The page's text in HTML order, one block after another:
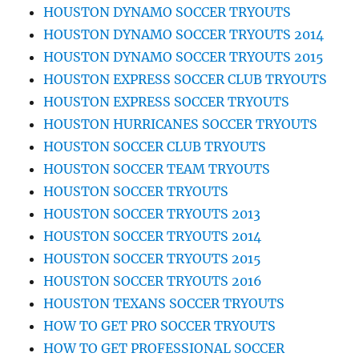
HOUSTON DYNAMO SOCCER TRYOUTS
HOUSTON DYNAMO SOCCER TRYOUTS 2014
HOUSTON DYNAMO SOCCER TRYOUTS 2015
HOUSTON EXPRESS SOCCER CLUB TRYOUTS
HOUSTON EXPRESS SOCCER TRYOUTS
HOUSTON HURRICANES SOCCER TRYOUTS
HOUSTON SOCCER CLUB TRYOUTS
HOUSTON SOCCER TEAM TRYOUTS
HOUSTON SOCCER TRYOUTS
HOUSTON SOCCER TRYOUTS 2013
HOUSTON SOCCER TRYOUTS 2014
HOUSTON SOCCER TRYOUTS 2015
HOUSTON SOCCER TRYOUTS 2016
HOUSTON TEXANS SOCCER TRYOUTS
HOW TO GET PRO SOCCER TRYOUTS
HOW TO GET PROFESSIONAL SOCCER